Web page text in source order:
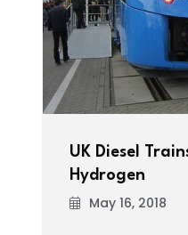
UK Diesel
Hydrogen
May 16, 2018